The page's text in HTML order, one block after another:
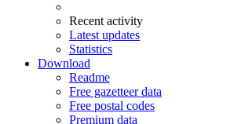
Recent activity
Latest updates
Statistics
Download
Readme
Free gazetteer data
Free postal codes
Premium data